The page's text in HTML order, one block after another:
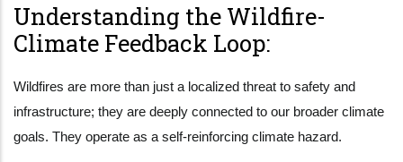
Understanding the Wildfire-
Climate Feedback Loop:
Wildfires are more than just a localized threat to safety and
infrastructure; they are deeply connected to our broader climate
goals. They operate as a self-reinforcing climate hazard.